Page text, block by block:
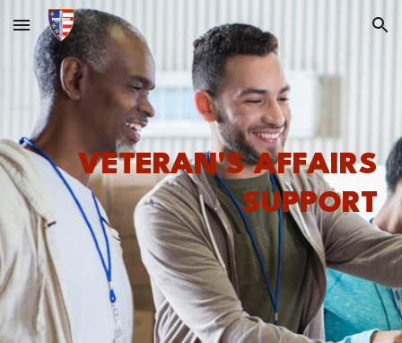
Skip to main content Skip to navigation
VETERAN'S AFFAIRS
SUPPORT